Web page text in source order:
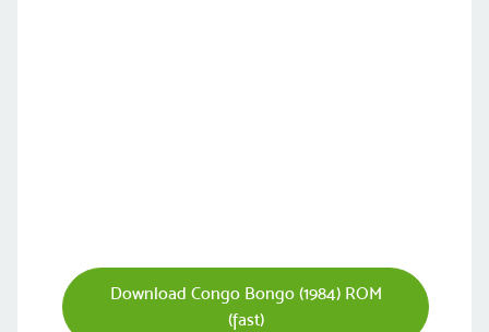
Download Congo Bongo (1984) ROM
(fast)